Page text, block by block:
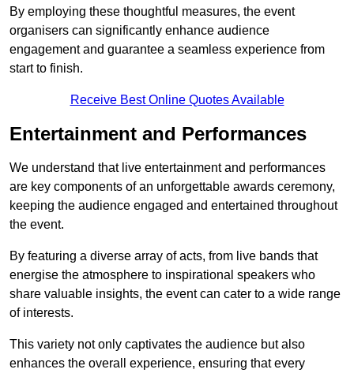
By employing these thoughtful measures, the event
organisers can significantly enhance audience
engagement and guarantee a seamless experience from
start to finish.
Receive Best Online Quotes Available
Entertainment and Performances
We understand that live entertainment and performances
are key components of an unforgettable awards ceremony,
keeping the audience engaged and entertained throughout
the event.
By featuring a diverse array of acts, from live bands that
energise the atmosphere to inspirational speakers who
share valuable insights, the event can cater to a wide range
of interests.
This variety not only captivates the audience but also
enhances the overall experience, ensuring that every